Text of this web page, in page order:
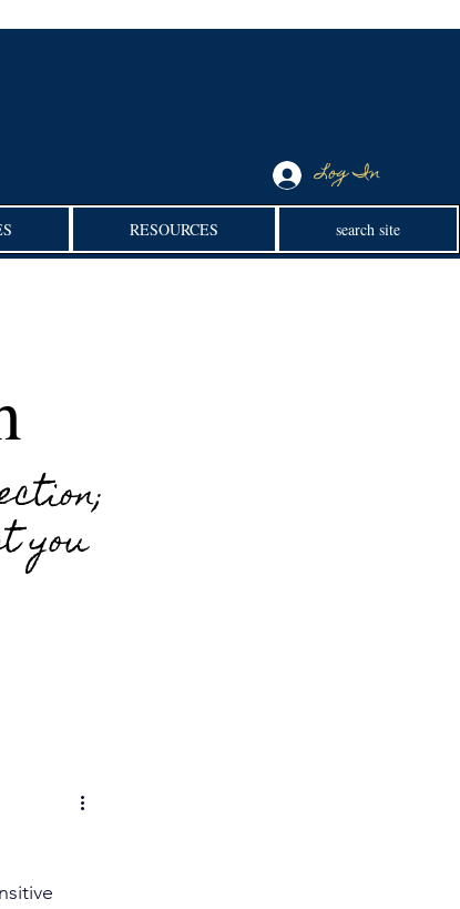
Log In
RESOURCES search site
you